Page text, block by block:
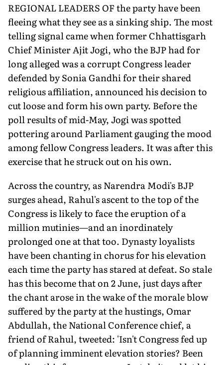
REGIONAL LEADERS OF the party have been
fleeing what they see as a sinking ship. The most
telling signal came when former Chhattisgarh
Chief Minister Ajit Jogi, who the BJP had for
long alleged was a corrupt Congress leader
defended by Sonia Gandhi for their shared
religious affiliation, announced his decision to
cut loose and form his own party. Before the
poll results of mid-May, Jogi was spotted
pottering around Parliament gauging the mood
among fellow Congress leaders. It was after this
exercise that he struck out on his own.
Across the country, as Narendra Modi's BJP
surges ahead, Rahul's ascent to the top of the
Congress is likely to face the eruption of a
million mutinies—and an inordinately
prolonged one at that too. Dynasty loyalists
have been chanting in chorus for his elevation
each time the party has stared at defeat. So stale
has this become that on 2 June, just days after
the chant arose in the wake of the morale blow
suffered by the party at the hustings, Omar
Abdullah, the National Conference chief, a
friend of Rahul, tweeted: 'Isn't Congress fed up
of planning imminent elevation stories? Been